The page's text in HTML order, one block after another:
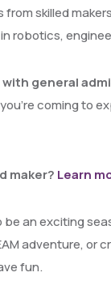
skilled makers
robotics,
general
coming to
maker? Learn
an exciting
adventure, or
fun.